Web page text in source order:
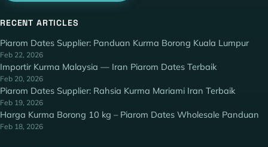
RECENT ARTICLES
Piarom Dates Supplier: Panduan Kurma Borong Kuala Lumpur
Feb 22, 2026
Importir Kurma Malaysia — Iran Piarom Dates Terbaik
Feb 20, 2026
Piarom Dates Supplier: Rahsia Kurma Mariami Iran Terbaik
Feb 19, 2026
Harga Kurma Borong 10 kg – Piarom Dates Wholesale Panduan
Feb 18, 2026